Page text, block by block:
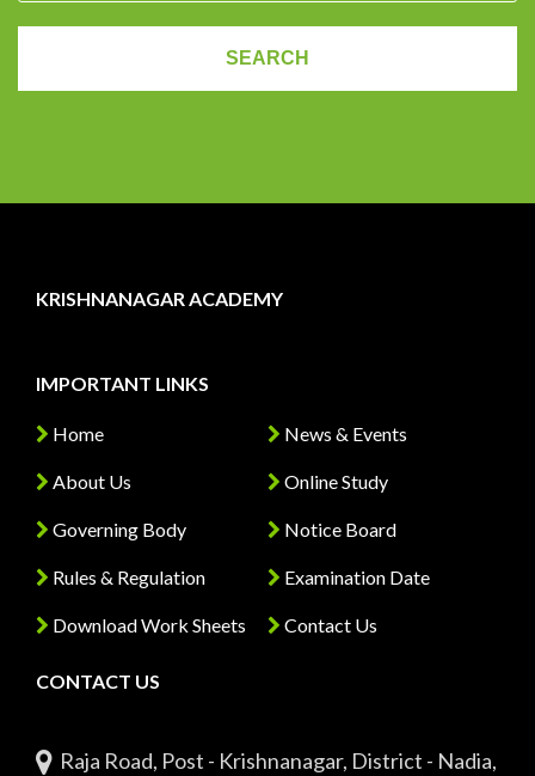
KRISHNANAGAR ACADEMY
IMPORTANT LINKS
Home
About Us
Governing Body
Rules & Regulation
Download Work Sheets
News & Events
Online Study
Notice Board
Examination Date
Contact Us
CONTACT US
Raja Road, Post - Krishnanagar, District - Nadia,